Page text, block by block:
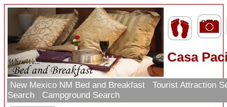
Casa
New Mexico NM Bed and Breakfast
Tourist Attraction
Search
Campground Search